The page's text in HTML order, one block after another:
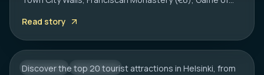
Read story
FINLAND CITY HUB
HELSINKI
20 Best Tourist Attractions in Helsinki: A
Discover the top 20 tourist attractions in Helsinki, from